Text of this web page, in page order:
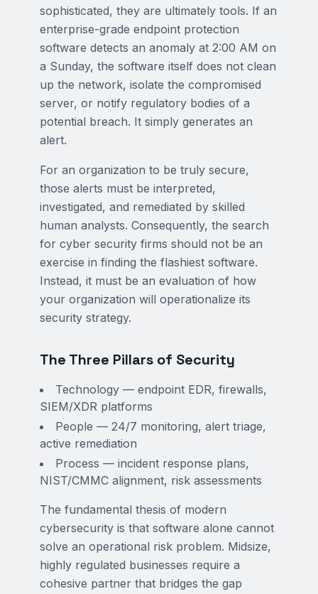
sophisticated, they are ultimately tools. If an
enterprise-grade endpoint protection
software detects an anomaly at 2:00 AM on
a Sunday, the software itself does not clean
up the network, isolate the compromised
server, or notify regulatory bodies of a
potential breach. It simply generates an
alert.
For an organization to be truly secure,
those alerts must be interpreted,
investigated, and remediated by skilled
human analysts. Consequently, the search
for cyber security firms should not be an
exercise in finding the flashiest software.
Instead, it must be an evaluation of how
your organization will operationalize its
security strategy.
The Three Pillars of Security
Technology — endpoint EDR, firewalls,
SIEM/XDR platforms
People — 24/7 monitoring, alert triage,
active remediation
Process — incident response plans,
NIST/CMMC alignment, risk assessments
The fundamental thesis of modern
cybersecurity is that software alone cannot
solve an operational risk problem. Midsize,
highly regulated businesses require a
cohesive partner that bridges the gap